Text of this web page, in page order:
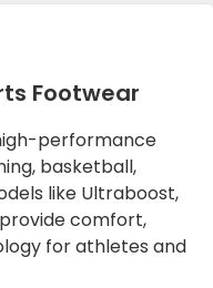
Footwear
performance
basketball,
like Ultraboost,
comfort,
for athletes and